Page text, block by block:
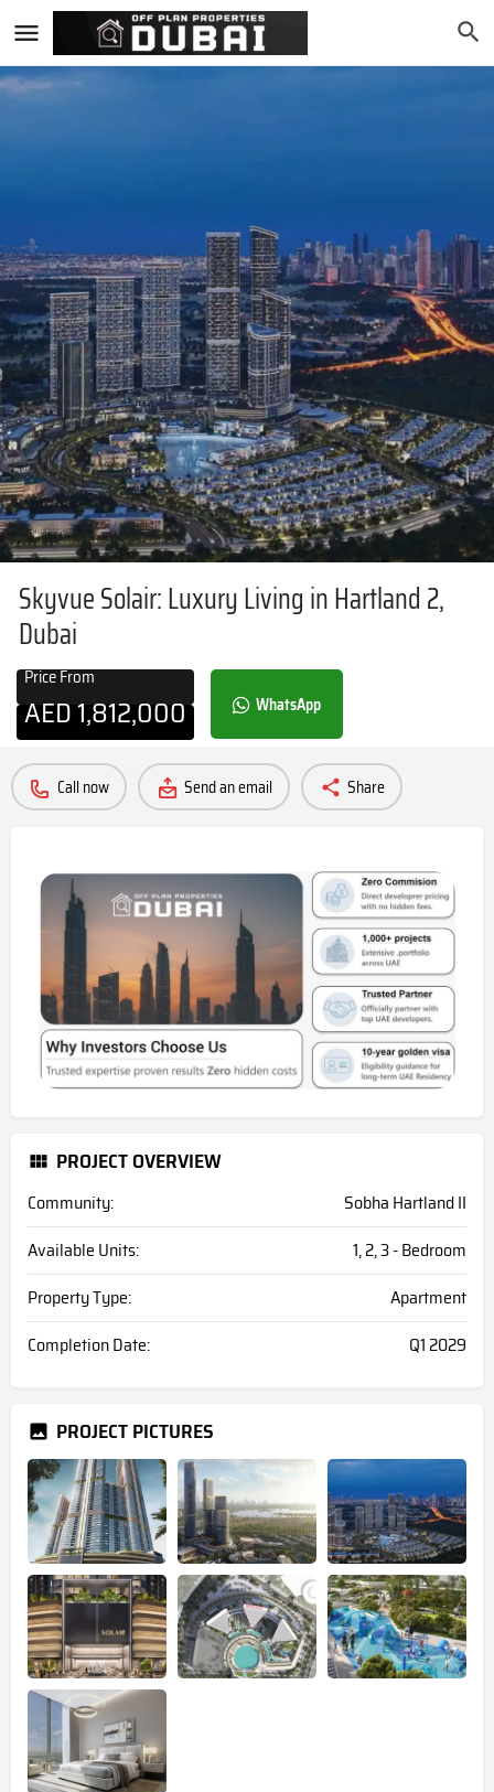
Skyvue Solair: Luxury Living in Hartland 2,
Dubai
Price From
AED1,812,000 WhatsApp
Call now Send an email Share
PROJECT OVERVIEW
Community:
Sobha Hartland II
Available Units:
1, 2, 3 - Bedroom
Property Type:
Apartment
Completion Date:
Q1 2029
PROJECT PICTURES